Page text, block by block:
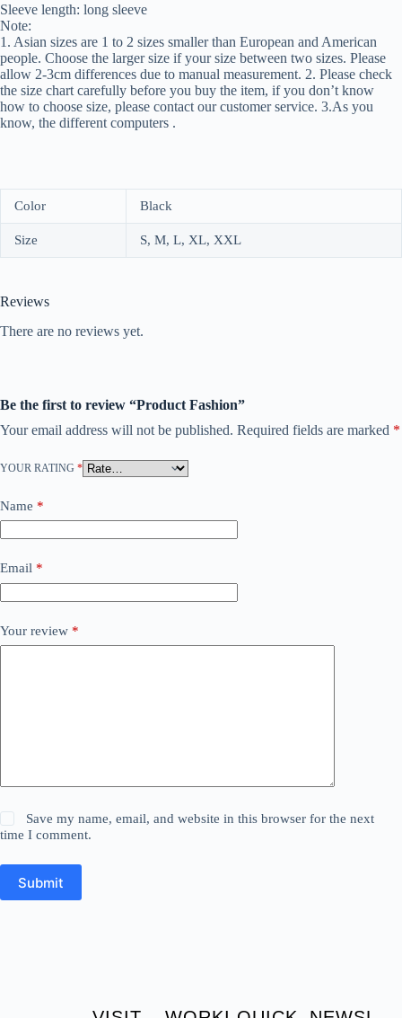
Sleeve length: long sleeve
Note:
1. Asian sizes are 1 to 2 sizes smaller than European and American
people. Choose the larger size if your size between two sizes. Please
allow 2-3cm differences due to manual measurement. 2. Please check
the size chart carefully before you buy the item, if you don’t know
how to choose size, please contact our customer service. 3.As you
know, the different computers .
Color Black
Size S, M, L, XL, XXL
Reviews
There are no reviews yet.
Be the first to review “Product Fashion”
Your email address will not be published. Required fields are marked *
YOUR RATING *
Name *
Email *
Your review *
Save my name, email, and website in this browser for the next
time I comment.
Submit